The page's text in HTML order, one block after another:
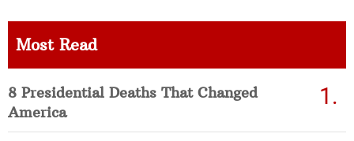
Most Read
8 Presidential Deaths That Changed
America